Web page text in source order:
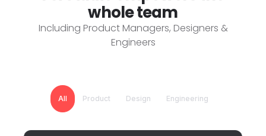
whole team
Including Product Managers, Designers &
Engineers
All Product Design Engineering